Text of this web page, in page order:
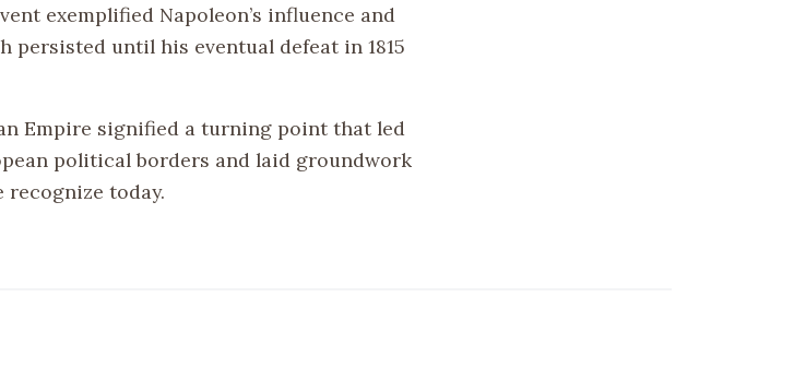
exemplified Napoleon’s influence and
persisted until his eventual defeat in 1815
Empire signified a turning point that led
political borders and laid groundwork
today.